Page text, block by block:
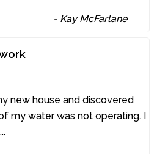
- Kay McFarlane
new house and discovered
my water was not operating. I
...